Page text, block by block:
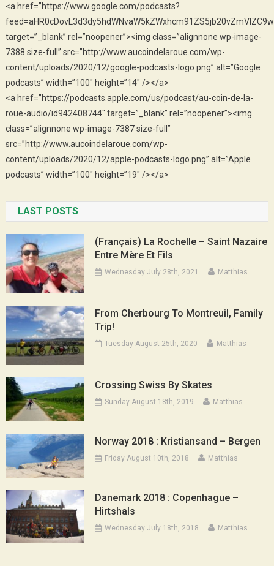
<a href=”https://www.google.com/podcasts?
target=”_blank” rel=”noopener”><img class=”alignnone wp-image-
7388 size-full” src=”http://www.aucoindelaroue.com/wp-
content/uploads/2020/12/google-podcasts-logo.png” alt=”Google
podcasts” width=”100″ height=”14″ /></a>
<a href=”https://podcasts.apple.com/us/podcast/au-coin-de-la-
roue-audio/id942408744″ target=”_blank” rel=”noopener”><img
class=”alignnone wp-image-7387 size-full”
src=”http://www.aucoindelaroue.com/wp-
content/uploads/2020/12/apple-podcasts-logo.png” alt=”Apple
podcasts” width=”100″ height=”19″ /></a>
LAST POSTS
(Français) La Rochelle – Saint Nazaire
Entre Mère Et Fils
Wednesday July 28th, 2021 Matthias
From Cherbourg To Montreuil, Family
Trip!
Tuesday August 25th, 2020 Matthias
Crossing Swiss By Skates
Sunday August 18th, 2019 Matthias
Norway 2018 : Kristiansand – Bergen
Friday August 10th, 2018 Matthias
Danemark 2018 : Copenhague –
Hirtshals
Wednesday July 18th, 2018 Matthias